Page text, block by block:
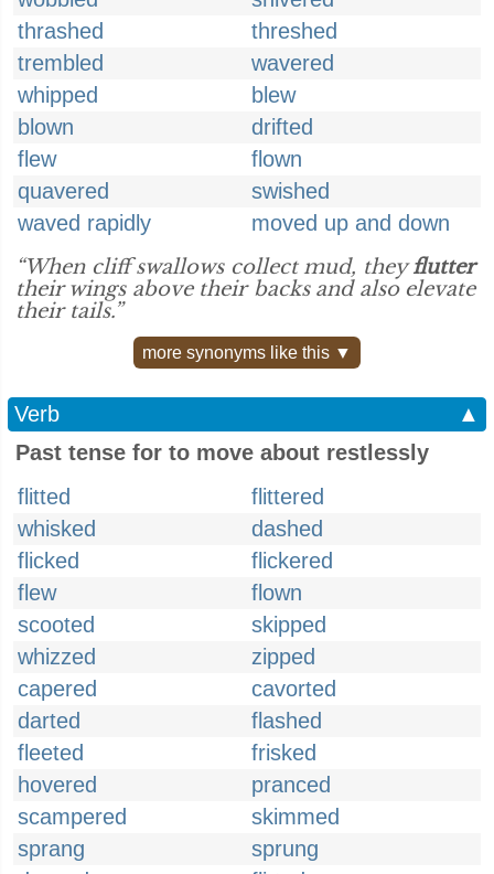
thrashed
threshed
trembled
wavered
whipped
blew
blown
drifted
flew
flown
quavered
swished
waved rapidly
moved up and down
“When cliff swallows collect mud, theyflutter
their wings above their backs and also elevate
their tails.”
more synonyms like this ▼
Verb
▲
Past tense for to move about restlessly
flitted
flittered
whisked
dashed
flicked
flickered
flew
flown
scooted
skipped
whizzed
zipped
capered
cavorted
darted
flashed
fleeted
frisked
hovered
pranced
scampered
skimmed
sprang
sprung